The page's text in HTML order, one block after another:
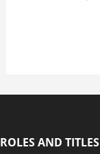
ROLES AND TITLES